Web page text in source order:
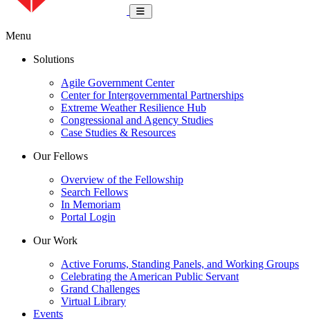
Toggle navigation
Menu
Solutions
Agile Government Center
Center for Intergovernmental Partnerships
Extreme Weather Resilience Hub
Congressional and Agency Studies
Case Studies & Resources
Our Fellows
Overview of the Fellowship
Search Fellows
In Memoriam
Portal Login
Our Work
Active Forums, Standing Panels, and Working Groups
Celebrating the American Public Servant
Grand Challenges
Virtual Library
Events